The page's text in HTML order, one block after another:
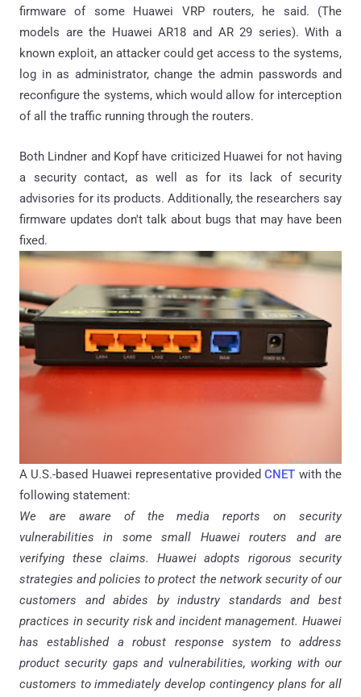
firmware of some Huawei VRP routers, he said. (The
models are the Huawei AR18 and AR 29 series). With a
known exploit, an attacker could get access to the systems,
log in as administrator, change the admin passwords and
reconfigure the systems, which would allow for interception
of all the traffic running through the routers.
Both Lindner and Kopf have criticized Huawei for not having
a security contact, as well as for its lack of security
advisories for its products. Additionally, the researchers say
firmware updates don't talk about bugs that may have been
fixed.
A U.S.-based Huawei representative providedCNET with the
following statement:
We are aware of the media reports on security
vulnerabilities in some small Huawei routers and are
verifying these claims. Huawei adopts rigorous security
strategies and policies to protect the network security of our
customers and abides by industry standards and best
practices in security risk and incident management. Huawei
has established a robust response system to address
product security gaps and vulnerabilities, working with our
customers to immediately develop contingency plans for all